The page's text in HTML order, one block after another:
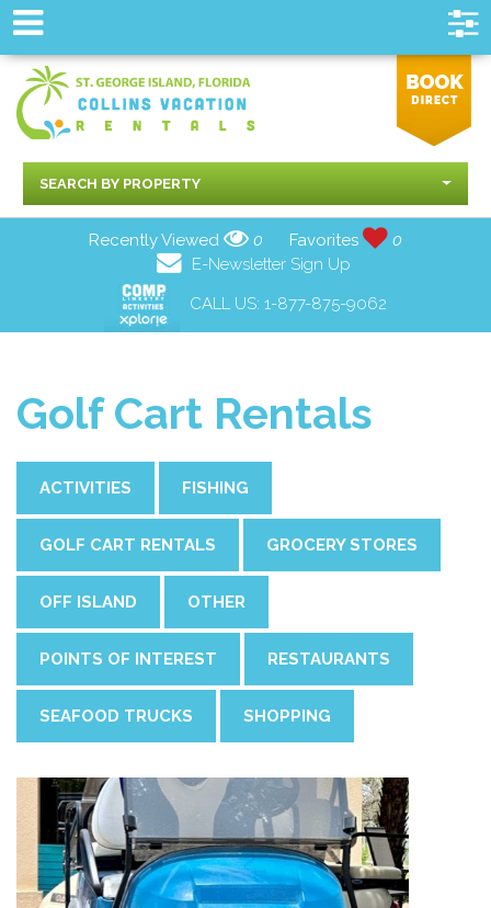
SEARCH BY PROPERTY
Recently Viewed 0 Favorites
0
E-Newsletter Sign Up
CALL US: 1-877-875-9062
Golf Cart Rentals
ACTIVITIES FISHING
GOLF CART RENTALS GROCERY STORES
OFF ISLAND OTHER
POINTS OF INTEREST RESTAURANTS
SEAFOOD TRUCKS SHOPPING